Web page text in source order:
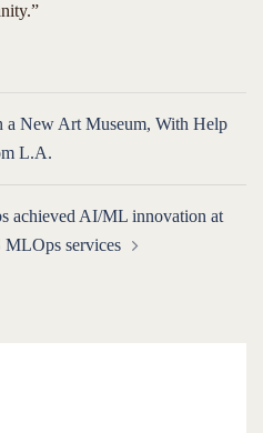
a New Art Museum, With Help
L.A.
achieved AI/ML innovation at
services